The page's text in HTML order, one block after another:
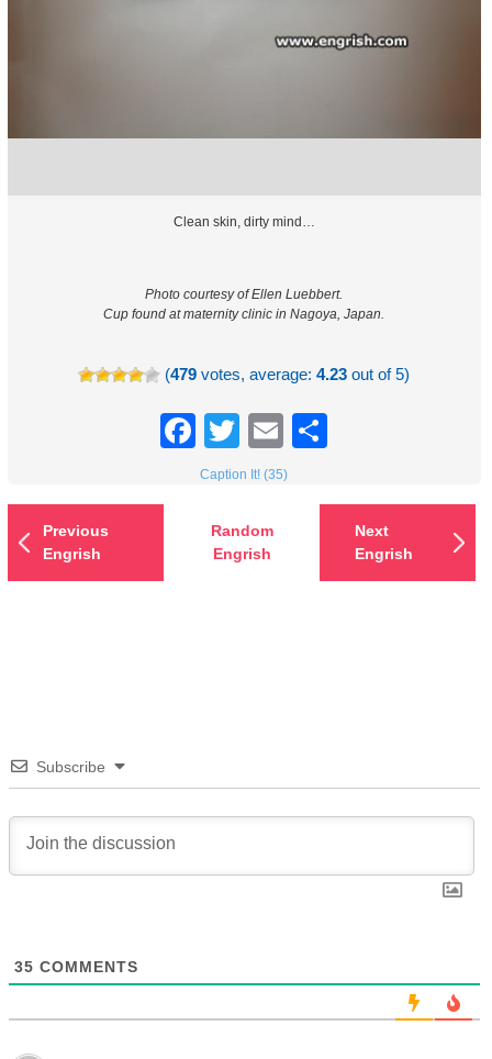
Clean skin, dirty mind…
Photo courtesy of Ellen Luebbert.
Cup found at maternity clinic in Nagoya, Japan.
(479 votes, average:4.23 out of 5)
Facebook
TwitterEmail
Caption It! (35)
Previous
Engrish
Random
Engrish
Next
Engrish
Subscribe
35 COMMENTS